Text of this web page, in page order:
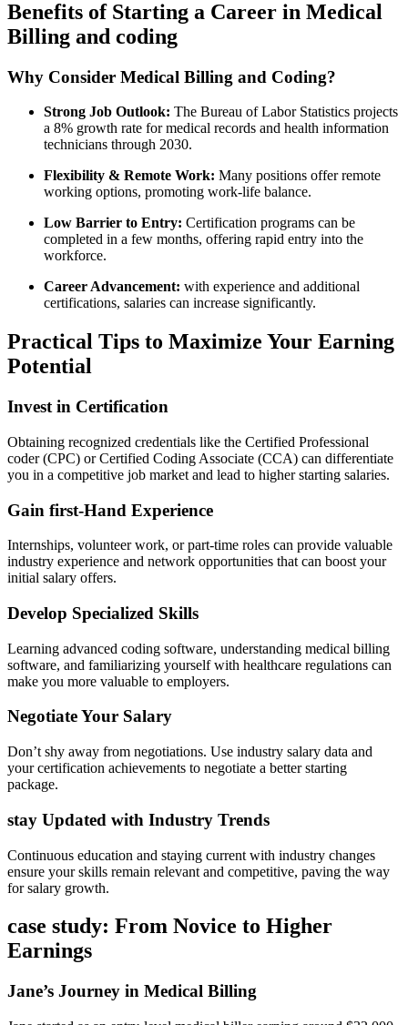
Benefits of‌ Starting ⁣a Career in Medical
Billing and coding
Why Consider ‌Medical Billing and Coding?
Strong Job‌ Outlook: The Bureau of Labor Statistics projects
a ‍8% growth rate for medical records and health information
technicians through 2030.
Flexibility & ‍Remote Work: Many positions offer remote
working options, promoting work-life​ balance.
Low Barrier to Entry: Certification programs can be
completed⁣ in a few months, offering rapid ‌entry into the
workforce.
Career Advancement: with experience and additional
certifications, salaries can increase significantly.
Practical Tips to Maximize Your Earning
Potential
Invest in Certification
Obtaining recognized credentials like the Certified Professional
⁢coder (CPC) or Certified Coding Associate (CCA) can differentiate
‍you in a competitive job market ‌and lead to higher⁢ starting salaries.
Gain first-Hand Experience
Internships, volunteer work,​ or part-time roles can provide valuable
industry experience and network opportunities that can ‍boost your
initial ⁣salary offers.
Develop Specialized Skills
Learning advanced⁢ coding software, understanding ⁤medical‍ billing
software, and familiarizing⁣ yourself with healthcare regulations can
make you more valuable to employers.
Negotiate Your Salary
Don’t shy⁢ away ​from negotiations. Use industry salary ⁣data and
your certification achievements to​ negotiate a better starting ​
package.
stay Updated with Industry Trends
Continuous education and staying current with industry changes
ensure your skills remain⁣ relevant and competitive, paving the way
for salary growth.
case study:​ From Novice to Higher
Earnings
Jane’s Journey in Medical Billing